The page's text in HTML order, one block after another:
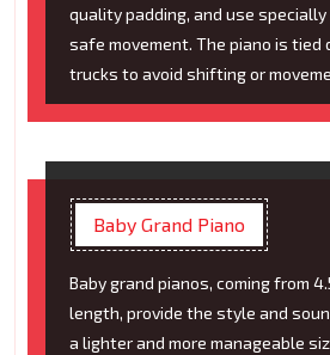
quality padding, and use
safe movement. The piano is tied
trucks to avoid shifting or
Baby Grand Piano
Baby grand pianos, coming from
length, provide the style and
a lighter and more manageable